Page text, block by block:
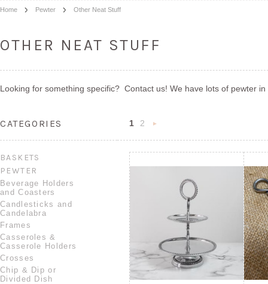
Home Pewter Other Neat Stuff
OTHER NEAT STUFF
Looking for something specific? Contact us! We have lots of pewter
CATEGORIES
BASKETS
PEWTER
Beverage Holders
and Coasters
Candlesticks and
Candelabra
Frames
Casseroles &
Casserole Holders
Crosses
Chip & Dip or
Divided Dish
1
2
»